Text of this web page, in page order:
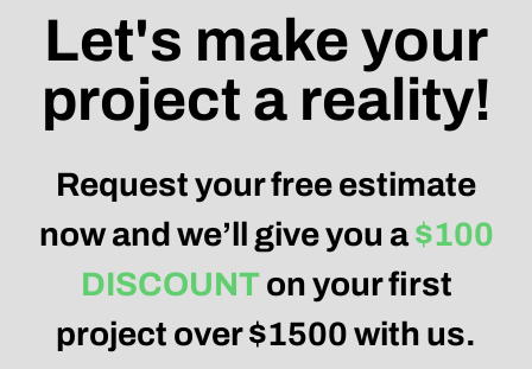
Let's make your
project a reality!
Request your free estimate
now and we’ll give you a$100
DISCOUNTon your first
project over $1500 with us.